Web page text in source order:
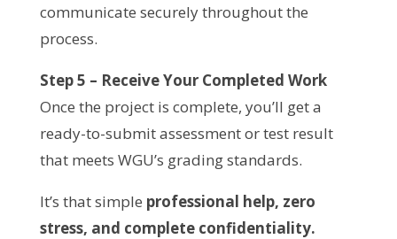
communicate securely throughout the
process.
Step 5 – Receive Your Completed Work
Once the project is complete, you’ll get a
ready-to-submit assessment or test result
that meets WGU’s grading standards.
It’s that simple professional help, zero
stress, and complete confidentiality.